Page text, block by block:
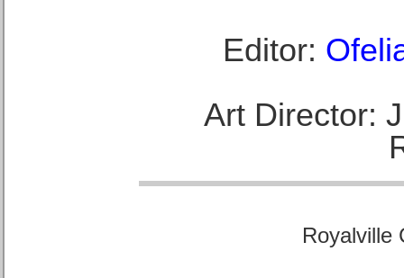
Editor:
Art Director:
Royalville